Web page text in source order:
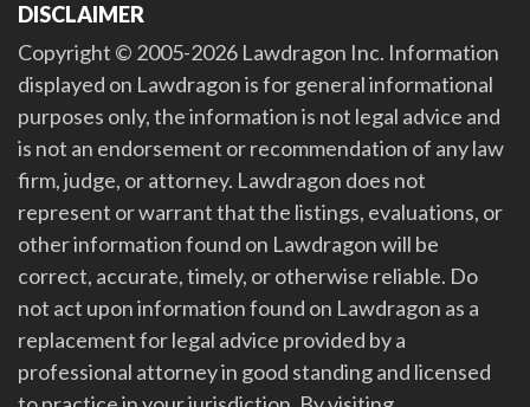
DISCLAIMER
Copyright © 2005-2026 Lawdragon Inc. Information
displayed on Lawdragon is for general informational
purposes only, the information is not legal advice and
is not an endorsement or recommendation of any law
firm, judge, or attorney. Lawdragon does not
represent or warrant that the listings, evaluations, or
other information found on Lawdragon will be
correct, accurate, timely, or otherwise reliable. Do
not act upon information found on Lawdragon as a
replacement for legal advice provided by a
professional attorney in good standing and licensed